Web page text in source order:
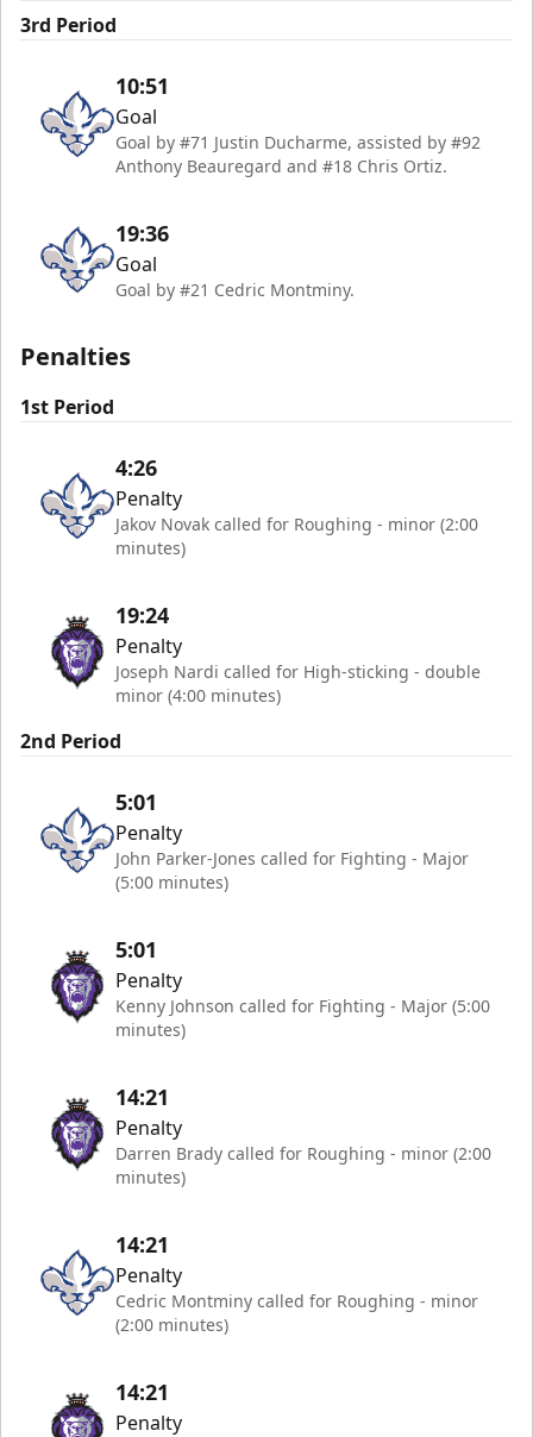
3rd Period
10:51
Goal
Goal by #71 Justin Ducharme, assisted by #92
Anthony Beauregard and #18 Chris Ortiz.
19:36
Goal
Goal by #21 Cedric Montminy.
Penalties
1st Period
4:26
Penalty
Jakov Novak called for Roughing - minor (2:00
minutes)
19:24
Penalty
Joseph Nardi called for High-sticking - double
minor (4:00 minutes)
2nd Period
5:01
Penalty
John Parker-Jones called for Fighting - Major
(5:00 minutes)
5:01
Penalty
Kenny Johnson called for Fighting - Major (5:00
minutes)
14:21
Penalty
Darren Brady called for Roughing - minor (2:00
minutes)
14:21
Penalty
Cedric Montminy called for Roughing - minor
(2:00 minutes)
14:21
Penalty